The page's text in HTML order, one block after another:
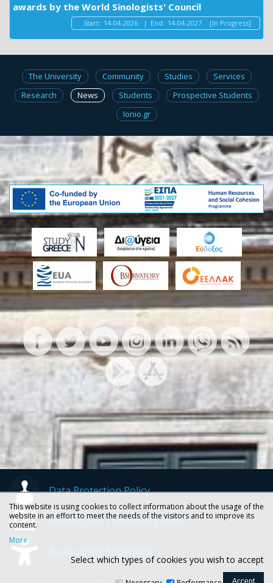
awards by the World Sinologists' Council
Start: 14-04-2026 | End: 14-04-2027 [In Progress]
The University Community Studies
Services
Research
News Students
Prospective Students
Ionio.gr
Data Protection Policy
Contact and Complaints Form
This website is using cookies to collect information about the usage of the
website in an effort to meet the needs of the visitors and to improve its
content.
More
Select which types of cookies you wish to accept